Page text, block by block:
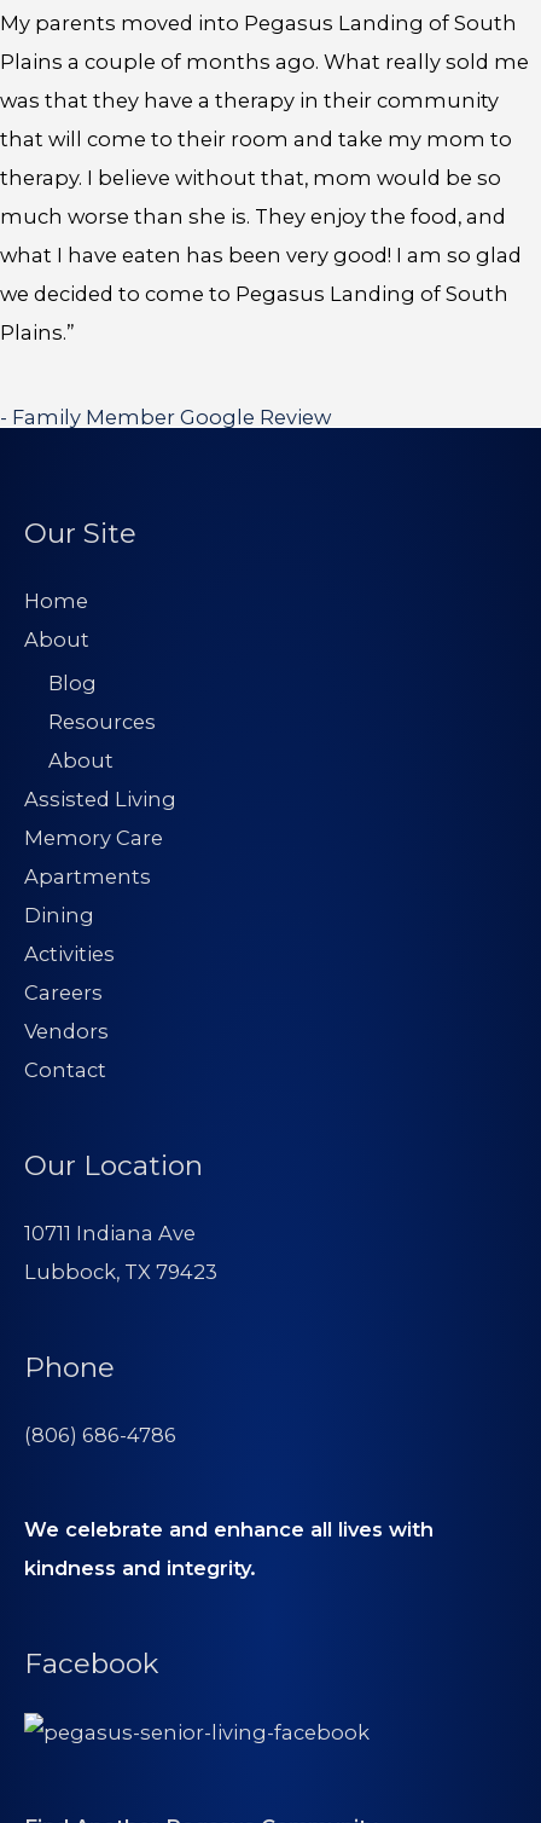
My parents moved into Pegasus Landing of South
Plains a couple of months ago. What really sold me
was that they have a therapy in their community
that will come to their room and take my mom to
therapy. I believe without that, mom would be so
much worse than she is. They enjoy the food, and
what I have eaten has been very good! I am so glad
we decided to come to Pegasus Landing of South
Plains.”
- Family Member Google Review
Our Site
Home
About
Blog
Resources
About
Assisted Living
Memory Care
Apartments
Dining
Activities
Careers
Vendors
Contact
Our Location
10711 Indiana Ave
Lubbock, TX 79423
Phone
(806) 686-4786
We celebrate and enhance all lives with
kindness and integrity.
Facebook